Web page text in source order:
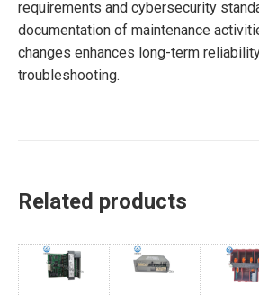
requirements and cybersecurity
documentation of maintenance
changes enhances long-term
troubleshooting.
Related products